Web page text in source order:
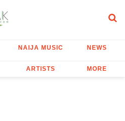
NAIJA MUSIC NEWS
ARTISTS MORE